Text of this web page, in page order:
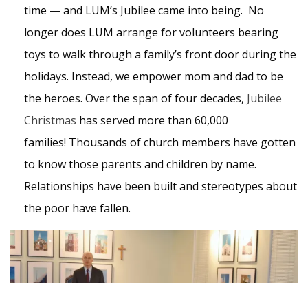
time — and LUM’s Jubilee came into being. No
longer does LUM arrange for volunteers bearing
toys to walk through a family’s front door during the
holidays. Instead, we empower mom and dad to be
the heroes. Over the span of four decades, Jubilee
Christmas has served more than 60,000
families! Thousands of church members have gotten
to know those parents and children by name.
Relationships have been built and stereotypes about
the poor have fallen.